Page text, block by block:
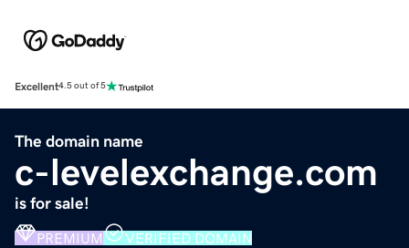
Excellent4.5 out of 5
The domain name
c-levelexchange.com
is for sale!
PREMIUM VERIFIED DOMAIN